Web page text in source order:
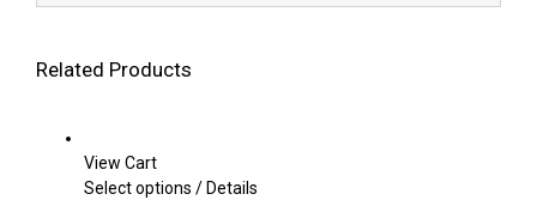
Related Products
View Cart
Select options This
/Details